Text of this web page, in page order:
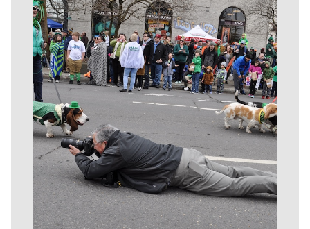
Meet Our Journalists